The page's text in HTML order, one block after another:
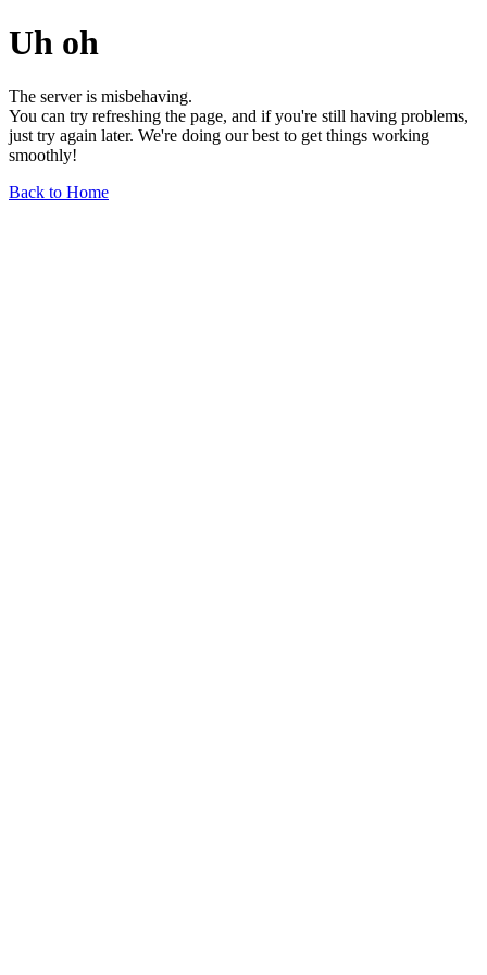
Uh oh
The server is misbehaving.
You can try refreshing the page, and if you're still having problems,
just try again later. We're doing our best to get things working
smoothly!
Back to Home